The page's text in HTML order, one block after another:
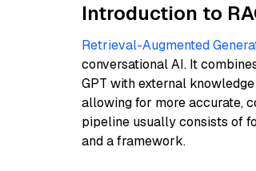
Introduction to
Retrieval-Augmented
conversational AI. It
GPT with external
allowing for more accurate,
pipeline usually consists of
and a framework.